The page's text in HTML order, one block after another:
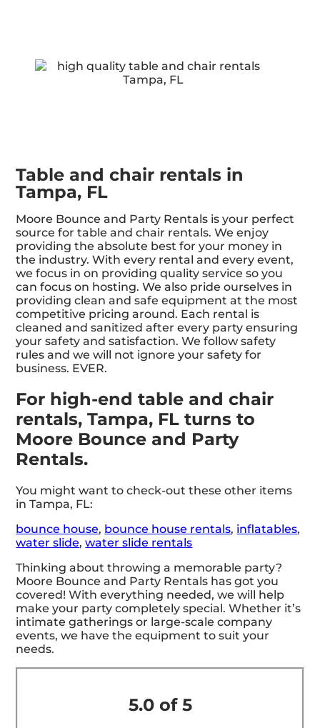
Table and chair rentals in
Tampa, FL
Moore Bounce and Party Rentals is your perfect
source for table and chair rentals. We enjoy
providing the absolute best for your money in
the industry. With every rental and every event,
we focus in on providing quality service so you
can focus on hosting. We also pride ourselves in
providing clean and safe equipment at the most
competitive pricing around. Each rental is
cleaned and sanitized after every party ensuring
your safety and satisfaction. We follow safety
rules and we will not ignore your safety for
business. EVER.
For high-end table and chair
rentals, Tampa, FL turns to
Moore Bounce and Party
Rentals.
You might want to check-out these other items
in Tampa, FL:
bounce house, bounce house rentals, inflatables,
water slide,water slide rentals
Thinking about throwing a memorable party?
Moore Bounce and Party Rentals has got you
covered! With everything needed, we will help
make your party completely special. Whether it’s
intimate gatherings or large-scale company
events, we have the equipment to suit your
needs.
5.0 of 5